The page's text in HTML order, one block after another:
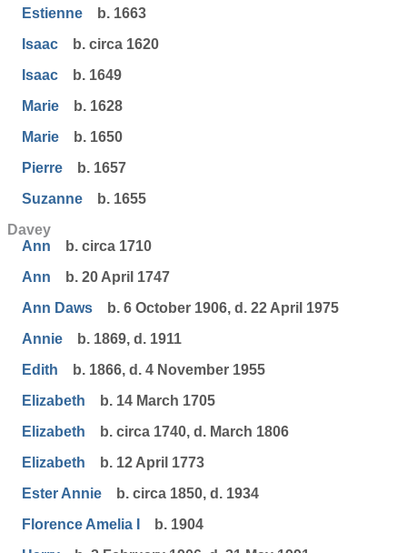
Estienne
b. 1663
Isaac
b. circa 1620
Isaac
b. 1649
Marie
b. 1628
Marie
b. 1650
Pierre
b. 1657
Suzanne
b. 1655
Davey
Ann
b. circa 1710
Ann
b. 20 April 1747
Ann Daws
b. 6 October 1906, d. 22 April 1975
Annie
b. 1869, d. 1911
Edith
b. 1866, d. 4 November 1955
Elizabeth
b. 14 March 1705
Elizabeth
b. circa 1740, d. March 1806
Elizabeth
b. 12 April 1773
Ester Annie
b. circa 1850, d. 1934
Florence Amelia I
b. 1904